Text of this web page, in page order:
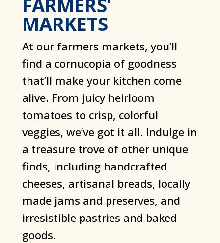
FARMERS’
MARKETS
At our farmers markets, you’ll
find a cornucopia of goodness
that’ll make your kitchen come
alive. From juicy heirloom
tomatoes to crisp, colorful
veggies, we’ve got it all. Indulge in
a treasure trove of other unique
finds, including handcrafted
cheeses, artisanal breads, locally
made jams and preserves, and
irresistible pastries and baked
goods.